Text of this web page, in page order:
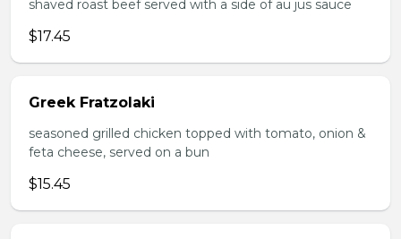
shaved roast beef served with a side of au jus sauce
$17.45
Greek Fratzolaki
seasoned grilled chicken topped with tomato, onion &
feta cheese, served on a bun
$15.45